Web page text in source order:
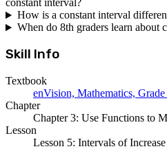
constant interval?
How is a constant interval
When do 8th graders learn about
Skill Info
Textbook
enVision, Mathematics, Grade
Chapter
Chapter 3: Use Functions to
Lesson
Lesson 5: Intervals of